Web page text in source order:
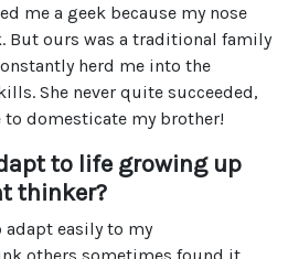
me a geek because my nose
But ours was a traditional family
herd me into the
She never quite succeeded,
domesticate my brother!
to life growing up
thinker?
adapt easily to my